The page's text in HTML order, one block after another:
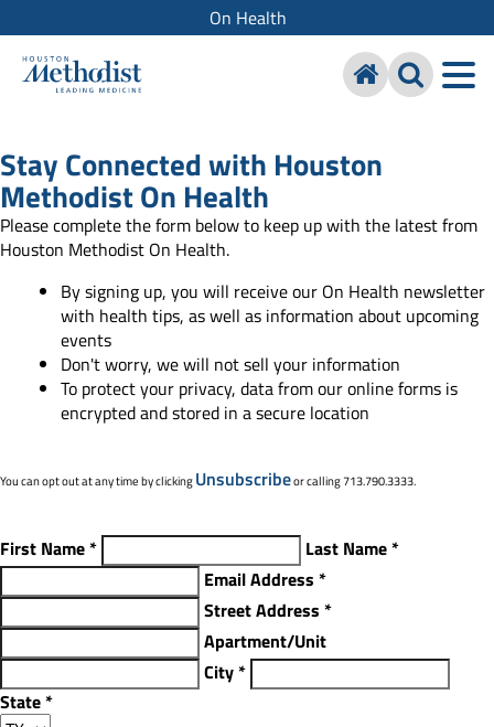
On Health
Stay Connected with Houston
Methodist On Health
Please complete the form below to keep up with the latest from
Houston Methodist On Health.
By signing up, you will receive our On Health newsletter
with health tips, as well as information about upcoming
events
Don't worry, we will not sell your information
To protect your privacy, data from our online forms is
encrypted and stored in a secure location
You can opt out at any time by clickingUnsubscribeor calling 713.790.3333.
First Name* Last Name*
Email Address *
Street Address *
Apartment/Unit
City*
State*